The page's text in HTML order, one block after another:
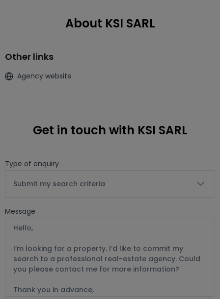
About KSI SARL
Other links
Agency website
Get in touch with KSI SARL
Type of enquiry
Submit my search criteria
Message